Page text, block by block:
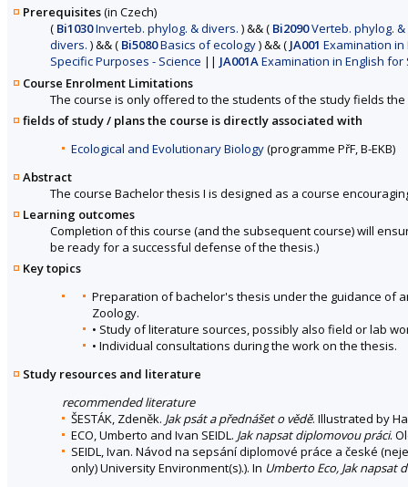
Prerequisites(in Czech)
( Bi1030Inverteb. phylog. & divers. )&&( Bi2090Verteb. phylog.
divers. )&&( Bi5080Basics of ecology)&&( JA001 Examination in
Specific Purposes - Science || JA001AExamination in English
Course Enrolment Limitations
The course is only offered to the students of the study fields
fields of study / plans the course is directly associated with
Ecological and Evolutionary Biology(programme PřF, B-EKB)
Abstract
The course Bachelor thesis I is designed as a course
Learning outcomes
Completion of this course (and the subsequent course) will
be ready for a successful defense of the thesis.)
Key topics
Preparation of bachelor's thesis under the guidance of
Zoology.
• Study of literature sources, possibly also field or lab
• Individual consultations during the work on the thesis.
Study resources and literature
recommended literature
ŠESTÁK, Zdeněk. Jak psát a přednášet o vědě. Illustrated by
ECO, Umberto and Ivan SEIDL. Jak napsat diplomovou práci.
SEIDL, Ivan. Návod na sepsání diplomové práce a české
only) University Environment(s).). In Umberto Eco, Jak napsat